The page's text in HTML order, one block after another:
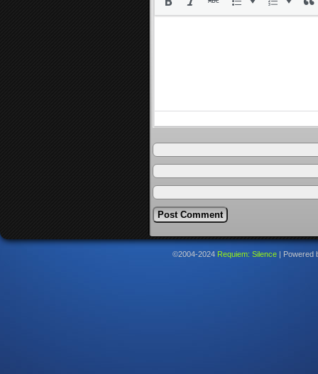
©2004-2024 Requiem: Silence Powered